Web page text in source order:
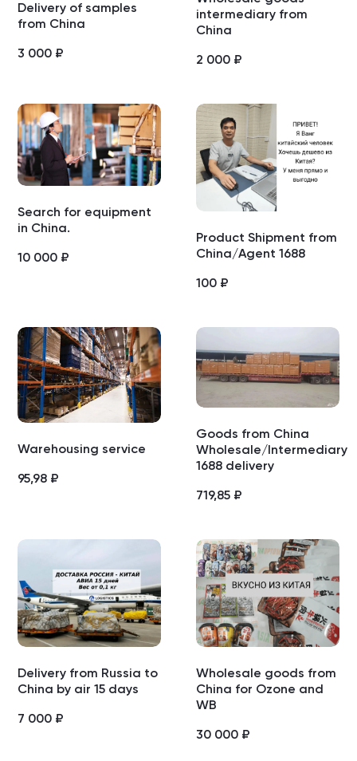
Delivery of samples
from China
3 000 ₽
intermediary from
China
2 000 ₽
Search for equipment
in China.
10 000 ₽
Product Shipment from
China/Agent 1688
100 ₽
Warehousing service
95,98 ₽
Goods from China
Wholesale/Intermediary
1688 delivery
719,85 ₽
Delivery from Russia to
China by air 15 days
7 000 ₽
Wholesale goods from
China for Ozone and
WB
30 000 ₽